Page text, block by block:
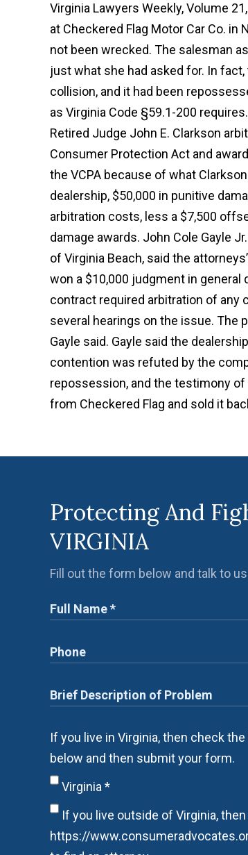
Virginia Lawyers Weekly, Volume
at Checkered Flag Motor Car Co.
not been wrecked. The salesman
just what she had asked for. In
collision, and it had been
as Virginia Code §59.1-200
Retired Judge John E. Clarkson
Consumer Protection Act and
the VCPA because of what
dealership, $50,000 in punitive
arbitration costs, less a $7,500
damage awards. John Cole Gayle
of Virginia Beach, said the
won a $10,000 judgment in
contract required arbitration of any
several hearings on the issue. The
Gayle said. Gayle said the
contention was refuted by the
repossession, and the testimony
from Checkered Flag and sold it
Protecting And
VIRGINIA
Fill out the form below and talk to
If you live in Virginia, then check the
below and then submit your form.
Virginia *
If you live outside of Virginia,
https://